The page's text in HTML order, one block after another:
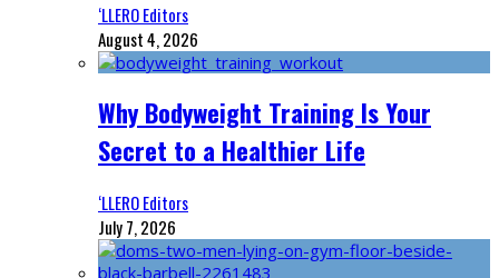
‘LLERO Editors
August 4, 2026
Why Bodyweight Training Is Your
Secret to a Healthier Life
‘LLERO Editors
July 7, 2026